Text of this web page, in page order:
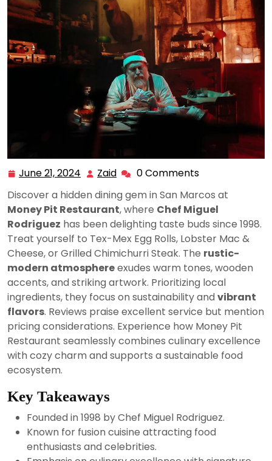
June 21, 2024 June
2024
Zaid Zaid 0 Comments
Discover a hidden dining gem in San Marcos at
Money Pit Restaurant, where Chef Miguel
Rodriguez has been delighting taste buds since 1998.
Treat yourself to Tex-Mex Egg Rolls, Lobster Mac &
Cheese, or Grilled Chimichurri Steak. The rustic-
modern atmosphereexudes warm tones, wooden
accents, and striking artwork. Prioritizing local
ingredients, they focus on sustainability and vibrant
flavors. Reviews praise excellent service but mention
pricing considerations. Experience how Money Pit
Restaurant seamlessly combines culinary excellence
with cozy charm and supports a sustainable food
ecosystem.
Key Takeaways
Founded in 1998 by Chef Miguel Rodriguez.
Known for fusion cuisine attracting food
enthusiasts and celebrities.